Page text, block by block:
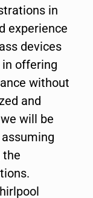
in
experience
devices
offering
without
and
will be
the